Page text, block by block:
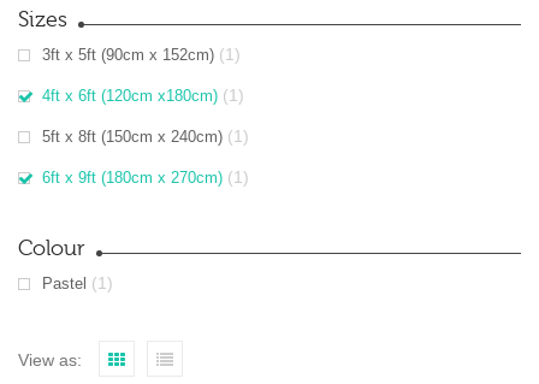
Sizes
3ft x 5ft (90cm x 152cm) (1)
4ft x 6ft (120cm x180cm) (1)
5ft x 8ft (150cm x 240cm) (1)
6ft x 9ft (180cm x 270cm) (1)
Colour
Pastel (1)
View as: